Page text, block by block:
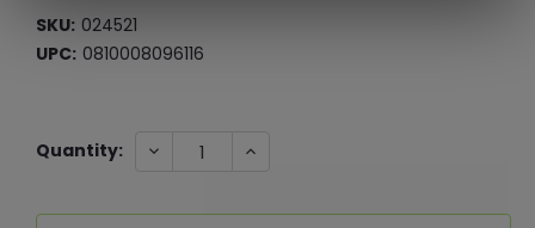
SKU: 024521
UPC: 0810008096116
Current
Quantity: DECREASE INCREASE